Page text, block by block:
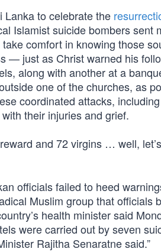
Lanka to celebrate the
Islamist suicide bombers sent
comfort in knowing those
— just as Christ warned his
along with another at a
one of the churches, as
coordinated attacks,
their injuries and grief.
and 72 virgins … well,
officials failed to heed
Muslim group that officials
health minister said
were carried out by seven
Rajitha Senaratne said.”